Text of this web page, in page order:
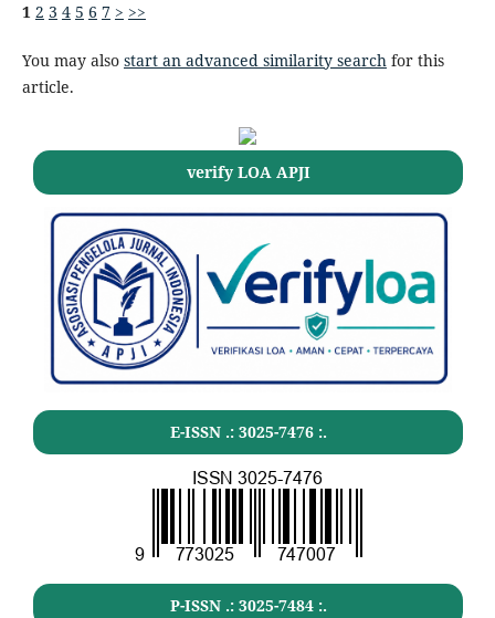
1 2 3 4 5 6 7 > >>
You may also start an advanced similarity searchfor this
article.
verify LOA APJI
E-ISSN .: 3025-7476:.
P-ISSN .: 3025-7484:.